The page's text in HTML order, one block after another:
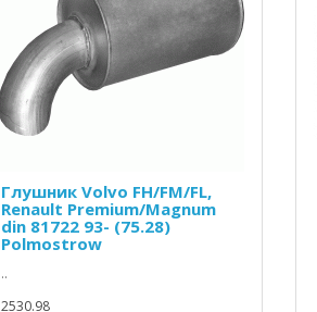
Глушник Volvo FH/FM/FL,
Renault Premium/Magnum
din 81722 93- (75.28)
Polmostrow
..
2530.98